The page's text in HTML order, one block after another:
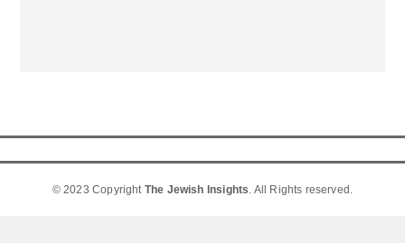
© 2023 Copyright The Jewish Insights. All Rights reserved.